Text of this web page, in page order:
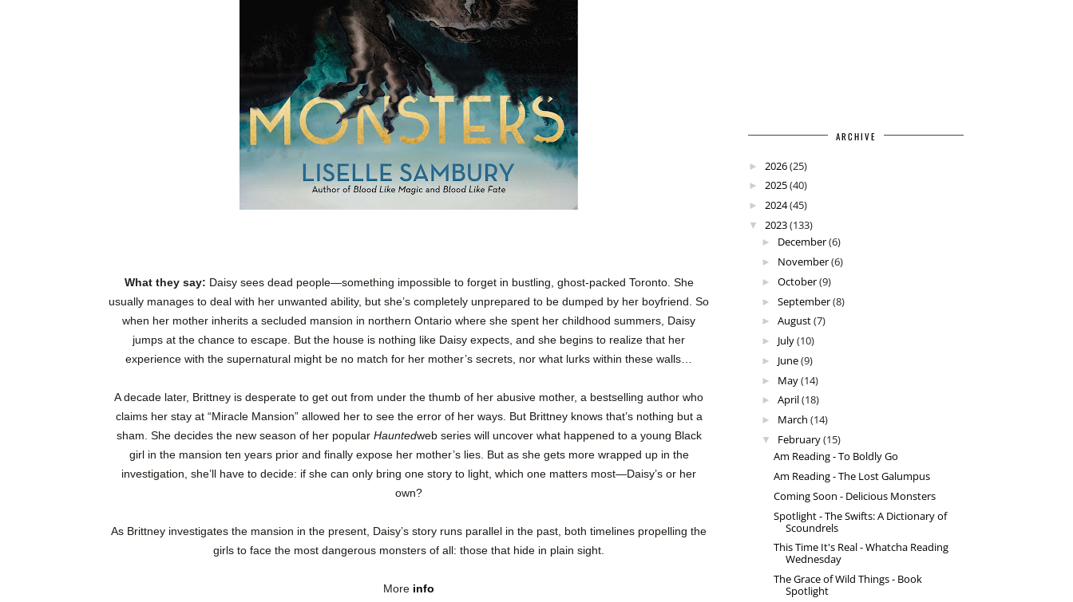
What they say: Daisy sees dead people—something impossible to forget in bustling, ghost-packed Toronto. She
usually manages to deal with her unwanted ability, but she’s completely unprepared to be dumped by her boyfriend. So
when her mother inherits a secluded mansion in northern Ontario where she spent her childhood summers, Daisy
jumps at the chance to escape. But the house is nothing like Daisy expects, and she begins to realize that her
experience with the supernatural might be no match for her mother’s secrets, nor what lurks within these walls…
A decade later, Brittney is desperate to get out from under the thumb of her abusive mother, a bestselling author who
claims her stay at “Miracle Mansion” allowed her to see the error of her ways. But Brittney knows that’s nothing but a
sham. She decides the new season of her popular Hauntedweb series will uncover what happened to a young Black
girl in the mansion ten years prior and finally expose her mother’s lies. But as she gets more wrapped up in the
investigation, she’ll have to decide: if she can only bring one story to light, which one matters most—Daisy’s or her
own?
As Brittney investigates the mansion in the present, Daisy’s story runs parallel in the past, both timelines propelling the
girls to face the most dangerous monsters of all: those that hide in plain sight.
More info
ARCHIVE
► 2026(25)
► 2025(40)
► 2024(45)
▼ 2023(133)
► December(6)
► November(6)
► October(9)
► September(8)
► August(7)
► July(10)
► June(9)
► May(14)
► April(18)
► March (14)
▼ February(15)
Am Reading - To Boldly Go
Am Reading - The Lost Galumpus
Coming Soon - Delicious Monsters
Spotlight - The Swifts: A Dictionary of
Scoundrels
This Time It's Real - Whatcha Reading
Wednesday
The Grace of Wild Things - Book
Spotlight